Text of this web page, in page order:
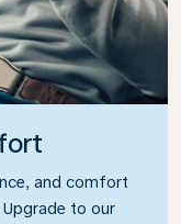
and comfort
to our